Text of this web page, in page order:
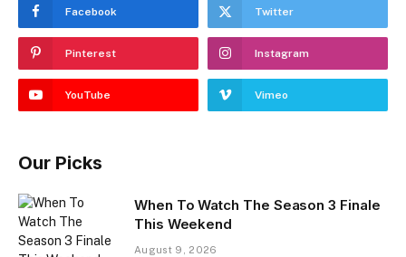
Facebook Twitter
Pinterest Instagram
YouTube Vimeo
Our Picks
When To Watch The Season 3 Finale
This Weekend
August 9, 2026